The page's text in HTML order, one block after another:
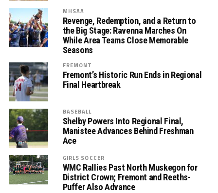
MHSAA
Revenge, Redemption, and a Return to
the Big Stage: Ravenna Marches On
While Area Teams Close Memorable
Seasons
FREMONT
Fremont’s Historic Run Ends in Regional
Final Heartbreak
BASEBALL
Shelby Powers Into Regional Final,
Manistee Advances Behind Freshman
Ace
GIRLS SOCCER
WMC Rallies Past North Muskegon for
District Crown; Fremont and Reeths-
Puffer Also Advance